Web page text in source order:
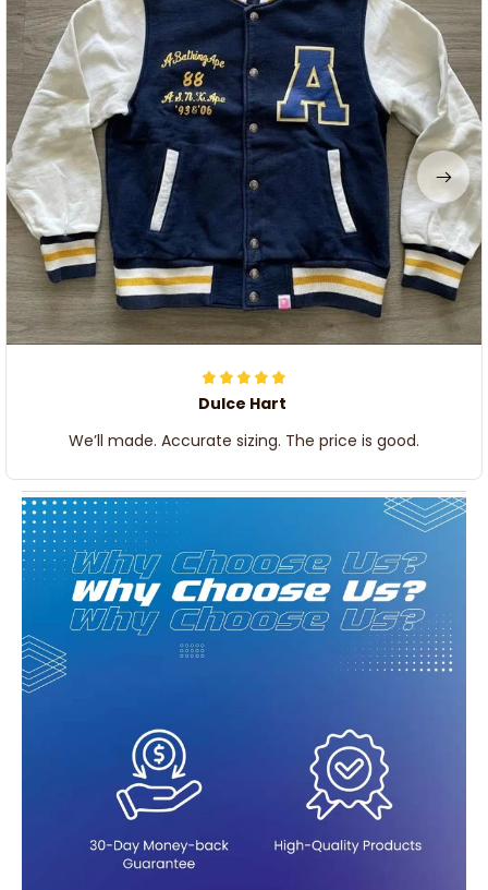
Dulce Hart
We’ll made. Accurate sizing. The price is good.